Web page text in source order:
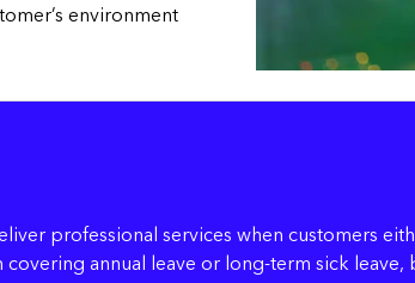
environment
professional services when customers
annual leave or long-term sick